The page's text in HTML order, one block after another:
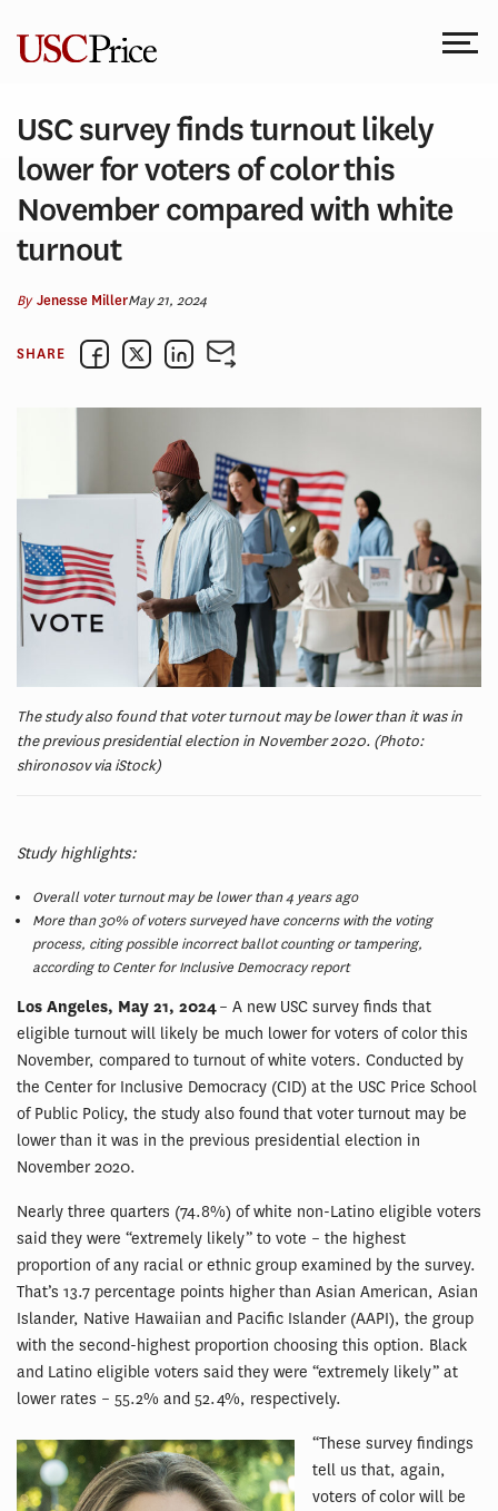
content
USC survey finds turnout likely
lower for voters of color this
November compared with white
turnout
ByJenesse MillerMay 21, 2024
SHARE
The study also found that voter turnout may be lower than it was in
the previous presidential election in November 2020. (Photo:
shironosov via iStock)
Study highlights:
Overall voter turnout may be lower than 4 years ago
More than 30% of voters surveyed have concerns with the voting
process, citing possible incorrect ballot counting or tampering,
according to Center for Inclusive Democracy report
Los Angeles, May 21, 2024– A new USC survey finds that
eligible turnout will likely be much lower for voters of color this
November, compared to turnout of white voters. Conducted by
the Center for Inclusive Democracy (CID) at the USC Price School
of Public Policy, the study also found that voter turnout may be
lower than it was in the previous presidential election in
November 2020.
Nearly three quarters (74.8%) of white non-Latino eligible voters
said they were “extremely likely” to vote – the highest
proportion of any racial or ethnic group examined by the survey.
That’s 13.7 percentage points higher than Asian American, Asian
Islander, Native Hawaiian and Pacific Islander (AAPI), the group
with the second-highest proportion choosing this option. Black
and Latino eligible voters said they were “extremely likely” at
lower rates – 55.2% and 52.4%, respectively.
“These survey findings
tell us that, again,
voters of color will be